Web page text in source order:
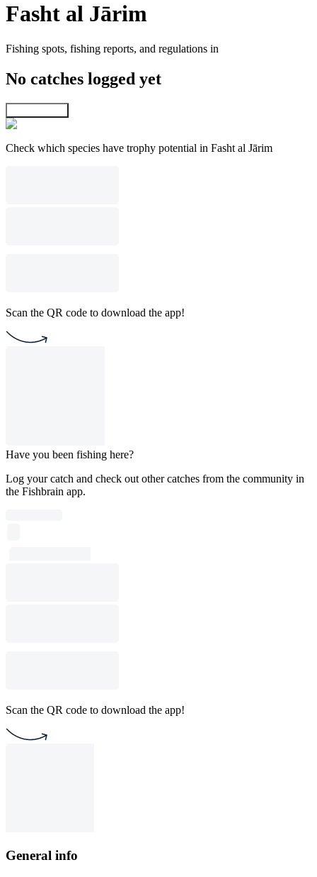
Fasht al Jārim
Fishing spots, fishing reports, and regulations in
No catches logged yet
Check which species have trophy potential in Fasht al Jārim
Scan the QR code to download the app!
Have you been fishing here?
Log your catch and check out other catches from the community in
the Fishbrain app.
Scan the QR code to download the app!
General info